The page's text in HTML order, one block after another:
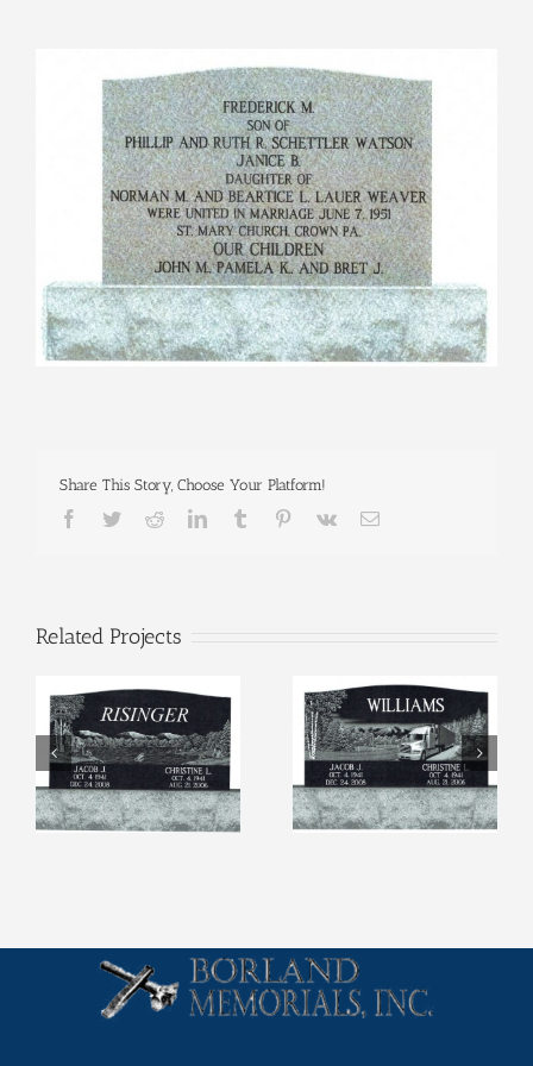
Share This Story, Choose Your Platform!
Facebook
TwitterRedditLinkedInTumblr Pinterest
Vk Email
Related Projects
Etchings (4) Etchings (3)